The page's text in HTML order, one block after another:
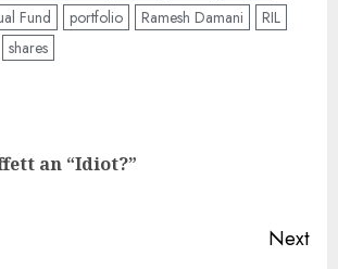
Fund portfolio Ramesh Damani
RIL
shares
an “Idiot?”
Next